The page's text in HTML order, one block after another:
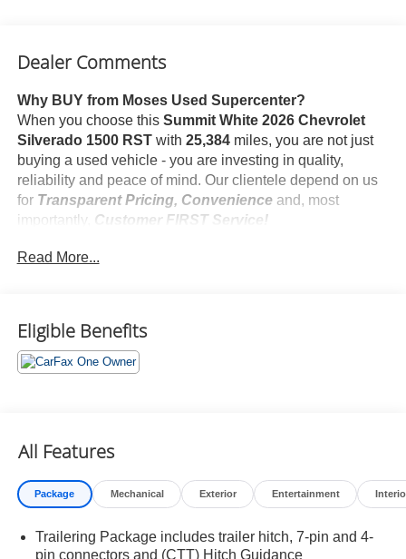
Dealer Comments
Why BUY from Moses Used Supercenter?
When you choose this Summit White 2026 Chevrolet
Silverado 1500 RSTwith 25,384miles, you are not just
buying a used vehicle - you are investing in quality,
reliability and peace of mind. Our clientele depend on us
for Transparent Pricing, Convenienceand, most
importantly, Customer FIRST Service!
One Owner!
What this vehicle includes:
Preferred Equipment Group 1SP
Down
Deep-Tinted Glass
40/20/40 Front Split-Bench Seat
Color-Keyed Carpeting Floor Covering
Read More...
Eligible Benefits
All Features
Package Mechanical Exterior Entertainment
Trailering Package includes trailer hitch, 7-pin and 4-
pin connectors and (CTT) Hitch Guidance